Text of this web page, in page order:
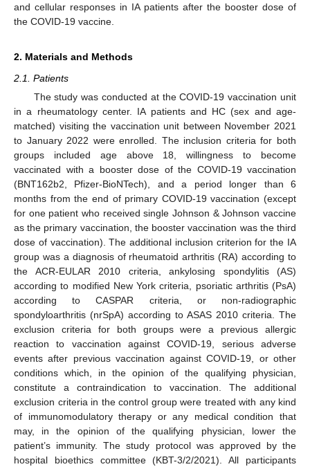
and cellular responses in IA patients after the booster dose of
the COVID-19 vaccine.
2. Materials and Methods
2.1. Patients
The study was conducted at the COVID-19 vaccination unit
in a rheumatology center. IA patients and HC (sex and age-
matched) visiting the vaccination unit between November 2021
to January 2022 were enrolled. The inclusion criteria for both
groups included age above 18, willingness to become
vaccinated with a booster dose of the COVID-19 vaccination
(BNT162b2, Pfizer-BioNTech), and a period longer than 6
months from the end of primary COVID-19 vaccination (except
for one patient who received single Johnson & Johnson vaccine
as the primary vaccination, the booster vaccination was the third
dose of vaccination). The additional inclusion criterion for the IA
group was a diagnosis of rheumatoid arthritis (RA) according to
the ACR-EULAR 2010 criteria, ankylosing spondylitis (AS)
according to modified New York criteria, psoriatic arthritis (PsA)
according to CASPAR criteria, or non-radiographic
spondyloarthritis (nrSpA) according to ASAS 2010 criteria. The
exclusion criteria for both groups were a previous allergic
reaction to vaccination against COVID-19, serious adverse
events after previous vaccination against COVID-19, or other
conditions which, in the opinion of the qualifying physician,
constitute a contraindication to vaccination. The additional
exclusion criteria in the control group were treated with any kind
of immunomodulatory therapy or any medical condition that
may, in the opinion of the qualifying physician, lower the
patient’s immunity. The study protocol was approved by the
hospital bioethics committee (KBT-3/2/2021). All participants